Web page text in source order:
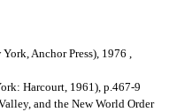
York, Anchor Press), 1976 ,
Harcourt, 1961), p.467-9
and the New World Order